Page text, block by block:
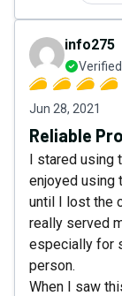
info275
Jun 28, 2021
Reliable
I stared using
enjoyed using
until I lost the
really served
especially for
person.
When I saw